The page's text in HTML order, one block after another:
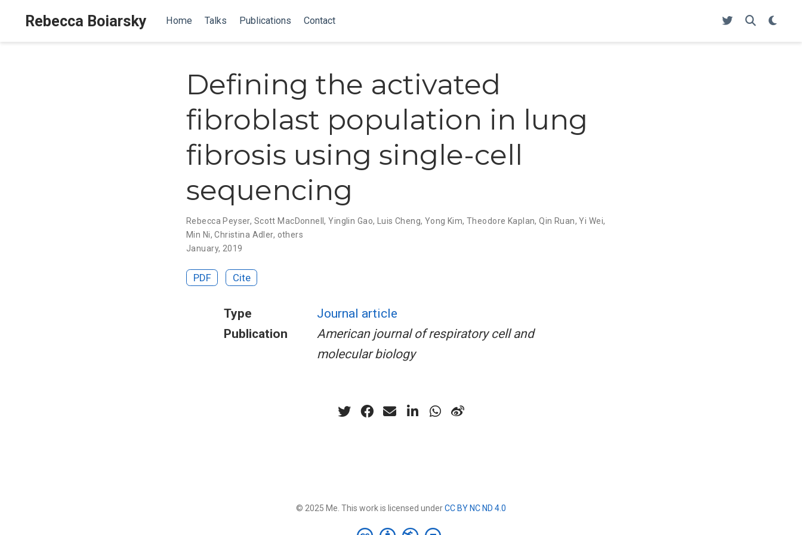
Rebecca Boiarsky Home Talks Publications Contact
Defining the activated
fibroblast population in lung
fibrosis using single-cell
sequencing
Rebecca Peyser, Scott MacDonnell,Yinglin Gao, Luis Cheng, Yong Kim,Theodore Kaplan,Qin Ruan,Yi Wei,
Min Ni,Christina Adler, others
January, 2019
PDF Cite
Type
Journal article
Publication
American journal of respiratory cell and
molecular biology
© 2025 Me. This work is licensed underCC BY NC ND 4.0